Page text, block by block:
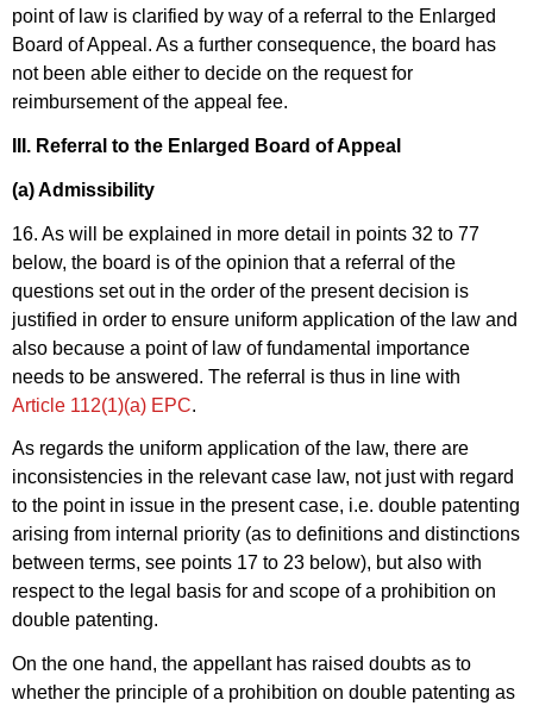
point of law is clarified by way of a referral to the Enlarged
Board of Appeal. As a further consequence, the board has
not been able either to decide on the request for
reimbursement of the appeal fee.
III. Referral to the Enlarged Board of Appeal
(a) Admissibility
16. As will be explained in more detail in points 32 to 77
below, the board is of the opinion that a referral of the
questions set out in the order of the present decision is
justified in order to ensure uniform application of the law and
also because a point of law of fundamental importance
needs to be answered. The referral is thus in line with
Article 112(1)(a) EPC.
As regards the uniform application of the law, there are
inconsistencies in the relevant case law, not just with regard
to the point in issue in the present case, i.e. double patenting
arising from internal priority (as to definitions and distinctions
between terms, see points 17 to 23 below), but also with
respect to the legal basis for and scope of a prohibition on
double patenting.
On the one hand, the appellant has raised doubts as to
whether the principle of a prohibition on double patenting as